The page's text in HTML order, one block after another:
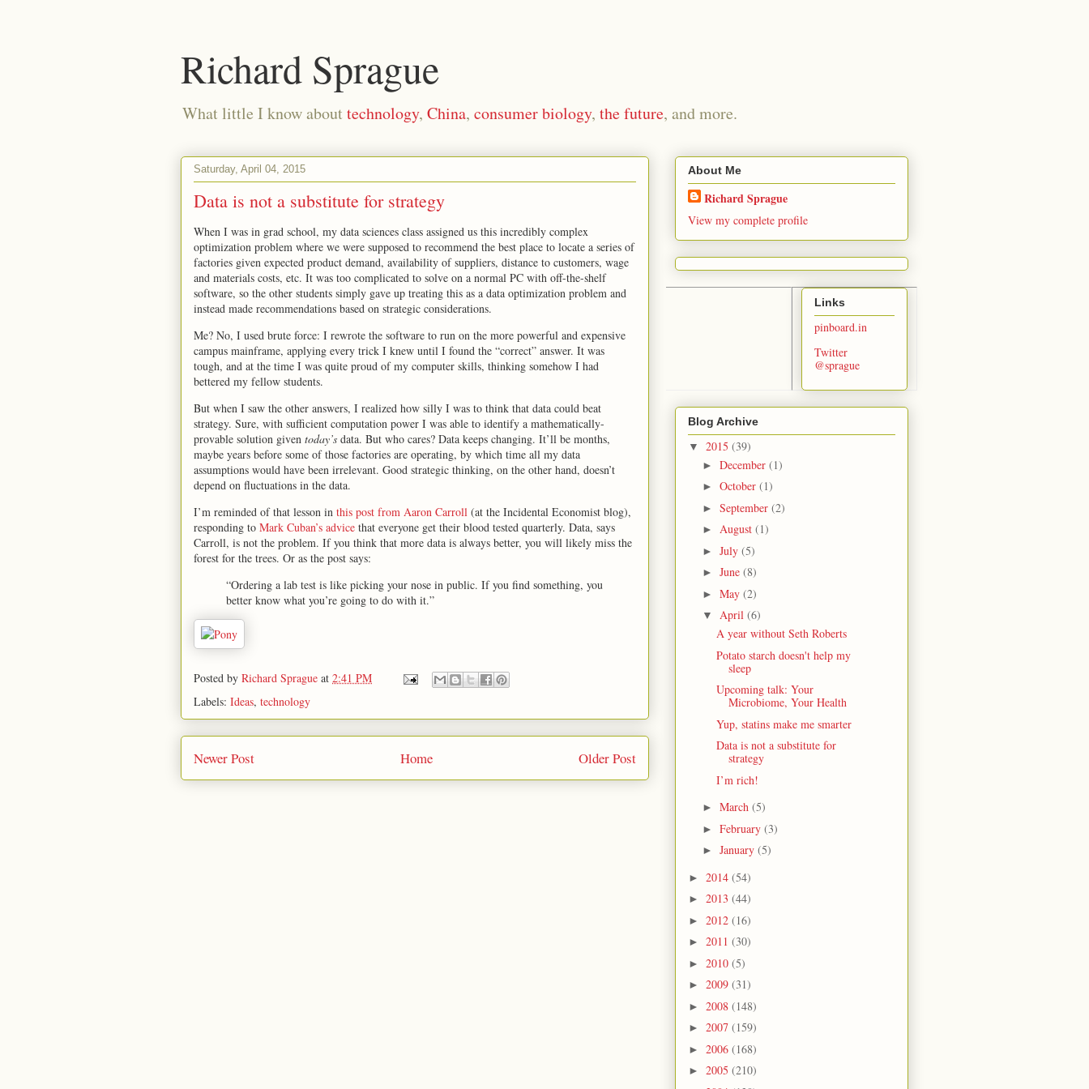
Richard Sprague
What little I know abouttechnology, China, consumer biology, the future, and more.
Saturday, April 04, 2015
Data is not a substitute for strategy
When I was in grad school, my data sciences class assigned us this incredibly complex
optimization problem where we were supposed to recommend the best place to locate a series of
factories given expected product demand, availability of suppliers, distance to customers, wage
and materials costs, etc. It was too complicated to solve on a normal PC with off-the-shelf
software, so the other students simply gave up treating this as a data optimization problem and
instead made recommendations based on strategic considerations.
Me? No, I used brute force: I rewrote the software to run on the more powerful and expensive
campus mainframe, applying every trick I knew until I found the “correct” answer. It was
tough, and at the time I was quite proud of my computer skills, thinking somehow I had
bettered my fellow students.
But when I saw the other answers, I realized how silly I was to think that data could beat
strategy. Sure, with sufficient computation power I was able to identify a mathematically-
provable solution given today’s data. But who cares? Data keeps changing. It’ll be months,
maybe years before some of those factories are operating, by which time all my data
assumptions would have been irrelevant. Good strategic thinking, on the other hand, doesn’t
depend on fluctuations in the data.
I’m reminded of that lesson in this post from Aaron Carroll (at the Incidental Economist blog),
responding to Mark Cuban’s advice that everyone get their blood tested quarterly. Data, says
Carroll, is not the problem. If you think that more data is always better, you will likely miss the
forest for the trees. Or as the post says:
“Ordering a lab test is like picking your nose in public. If you find something, you
better know what you’re going to do with it.”
Posted by Richard Sprague at 2:41 PM
Labels: Ideas, technology
Newer Post Older Post
Home
About Me
Richard Sprague
View my complete profile
Links
pinboard.in
Twitter
@sprague
Blog Archive
▼ 2015 (39)
► December (1)
► October (1)
► September (2)
► August (1)
► July (5)
► June (8)
► May (2)
▼ April (6)
A year without Seth Roberts
Potato starch doesn't help my
sleep
Upcoming talk: Your
Microbiome, Your Health
Yup, statins make me smarter
Data is not a substitute for
strategy
I’m rich!
► March (5)
► February (3)
► January (5)
► 2014 (54)
► 2013 (44)
► 2012 (16)
► 2011 (30)
► 2010 (5)
► 2009 (31)
► 2008 (148)
► 2007 (159)
► 2006 (168)
► 2005 (210)